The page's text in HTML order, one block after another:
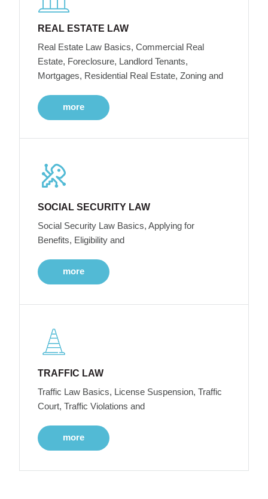
REAL ESTATE LAW
Real Estate Law Basics, Commercial Real
Estate, Foreclosure, Landlord Tenants,
Mortgages, Residential Real Estate, Zoning and
more
SOCIAL SECURITY LAW
Social Security Law Basics, Applying for
Benefits, Eligibility and
more
TRAFFIC LAW
Traffic Law Basics, License Suspension, Traffic
Court, Traffic Violations and
more